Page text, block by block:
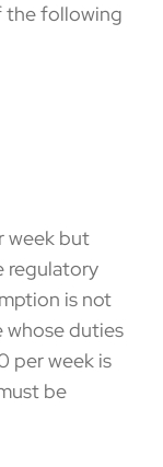
the following
week but
regulatory
is not
whose duties
per week is
be